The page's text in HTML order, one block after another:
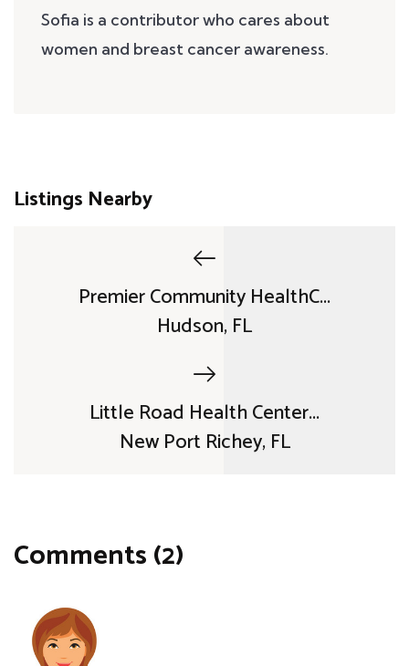
Sofia is a contributor who cares about
women and breast cancer awareness.
Listings Nearby
Premier Community HealthC...
Hudson, FL
Little Road Health Center...
New Port Richey, FL
Comments (2)